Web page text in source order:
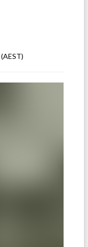
(AEST)